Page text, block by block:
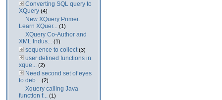
Converting SQL query to
XQuery (4)
New XQuery Primer:
Learn XQuer... (1)
XQuery Co-Author and
XML Indus... (1)
sequence to collect(3)
user defined functions in
xque... (2)
Need second set of eyes
to deb... (2)
Xquery calling Java
function f... (1)